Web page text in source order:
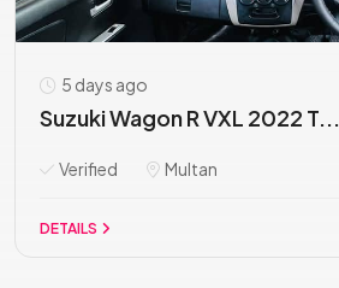
5 days ago
Suzuki Wagon R VXL 2022 T...
Verified Multan
DETAILS